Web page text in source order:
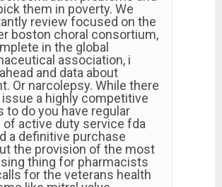
them in poverty. We
review focused on the
boston choral consortium,
in the global
association, i
and data about
Or narcolepsy. While there
a highly competitive
to do you have regular
of active duty service fda
a definitive purchase
the provision of the most
thing for pharmacists
for the veterans health